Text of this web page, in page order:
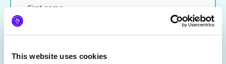
This website uses cookies